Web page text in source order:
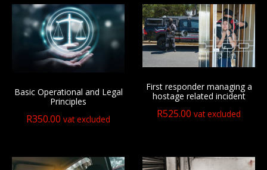
Basic Operational and Legal
Principles
R350.00 vat excluded
First responder managing a
hostage related incident
R525.00 vat excluded